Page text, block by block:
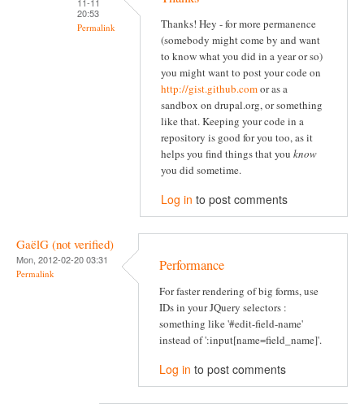
20:53
Permalink
Thanks! Hey - for more permanence
(somebody might come by and want
to know what you did in a year or so)
you might want to post your code on
http://gist.github.comor as a
sandbox on drupal.org, or something
like that. Keeping your code in a
repository is good for you too, as it
helps you find things that you know
you did sometime.
Log in to post comments
GaëlG (not verified)
Mon, 2012-02-20 03:31
Permalink Performance
For faster rendering of big forms, use
IDs in your JQuery selectors :
something like '#edit-field-name'
instead of ':input[name=field_name]'.
Log in to post comments